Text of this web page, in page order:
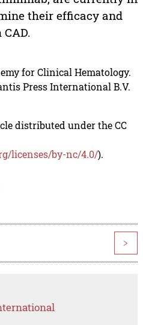
their efficacy and
for Clinical Hematology.
Press International B.V.
distributed under the CC
licenses/by-nc/4.0/).
>